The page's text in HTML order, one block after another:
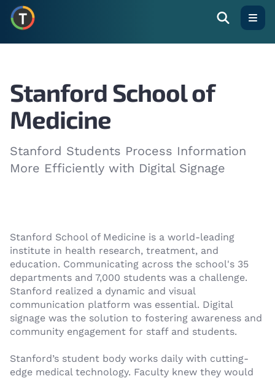
Stanford School of
Medicine
Stanford Students Process Information
More Efficiently with Digital Signage
Stanford School of Medicine is a world-leading
institute in health research, treatment, and
education. Communicating across the school's 35
departments and 7,000 students was a challenge.
Stanford realized a dynamic and visual
communication platform was essential. Digital
signage was the solution to fostering awareness and
community engagement for staff and students.
Stanford’s student body works daily with cutting-
edge medical technology. Faculty knew they would